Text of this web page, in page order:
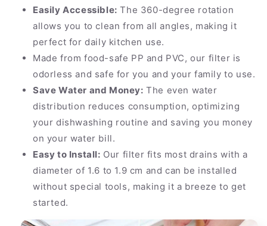
Easily Accessible: The 360-degree rotation
allows you to clean from all angles, making it
perfect for daily kitchen use.
Made from food-safe PP and PVC, our filter is
odorless and safe for you and your family to use.
Save Water and Money: The even water
distribution reduces consumption, optimizing
your dishwashing routine and saving you money
on your water bill.
Easy to Install: Our filter fits most drains with a
diameter of 1.6 to 1.9 cm and can be installed
without special tools, making it a breeze to get
started.